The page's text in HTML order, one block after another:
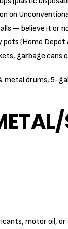
on
— believe it or
pots (Home
garbage
metal drums, 5-
motor oil,